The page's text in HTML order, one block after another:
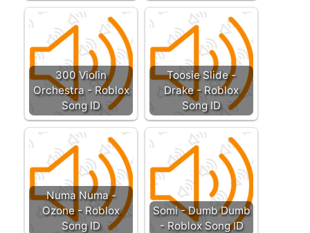
300 Violin
Orchestra - Roblox
Song ID
Toosie Slide -
Drake - Roblox
Song ID
Numa Numa -
Ozone - Roblox
Song ID
Somi - Dumb Dumb
- Roblox Song ID